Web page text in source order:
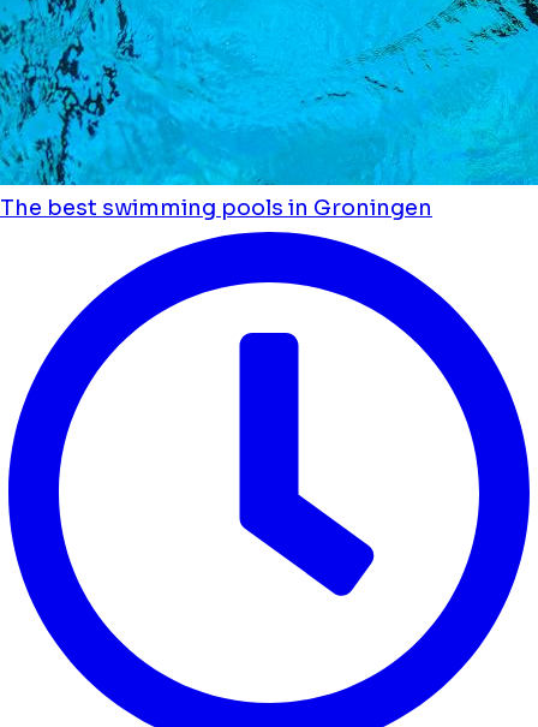
The best swimming pools in Groningen